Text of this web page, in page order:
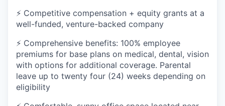
⚡ Competitive compensation + equity grants at a
well-funded, venture-backed company
⚡ Comprehensive benefits: 100% employee
premiums for base plans on medical, dental, vision
with options for additional coverage. Parental
leave up to twenty four (24) weeks depending on
eligibility